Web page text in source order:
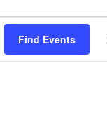
Find Events